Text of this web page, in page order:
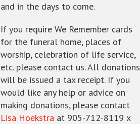
and in the days to come.
If you require We Remember cards
for the funeral home, places of
worship, celebration of life service,
etc. please contact us. All donations
will be issued a tax receipt. If you
would like any help or advice on
making donations, please contact
Lisa Hoekstraat 905-712-8119 x